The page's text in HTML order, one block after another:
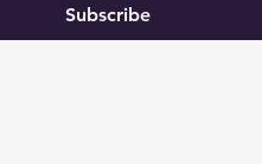
Subscribe